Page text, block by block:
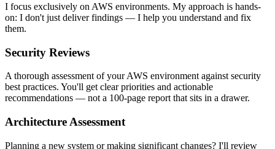
I focus exclusively on AWS environments. My approach is hands-
on: I don't just deliver findings — I help you understand and fix
them.
Security Reviews
A thorough assessment of your AWS environment against security
best practices. You'll get clear priorities and actionable
recommendations — not a 100-page report that sits in a drawer.
Architecture Assessment
Planning a new system or making significant changes? I'll review